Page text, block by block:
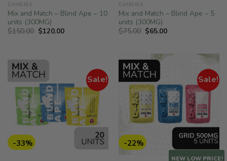
CANDIES
Mix and Match – Blind Ape – 10
units (300MG)
$150.00 Original
price
$120.00Current
CANDIES
Mix and Match – Blind Ape – 5
units (300MG)
$75.00 Original
price
$65.00Current
Sale!
-33%
Sale!
-22%
NEW LOW PRICE!